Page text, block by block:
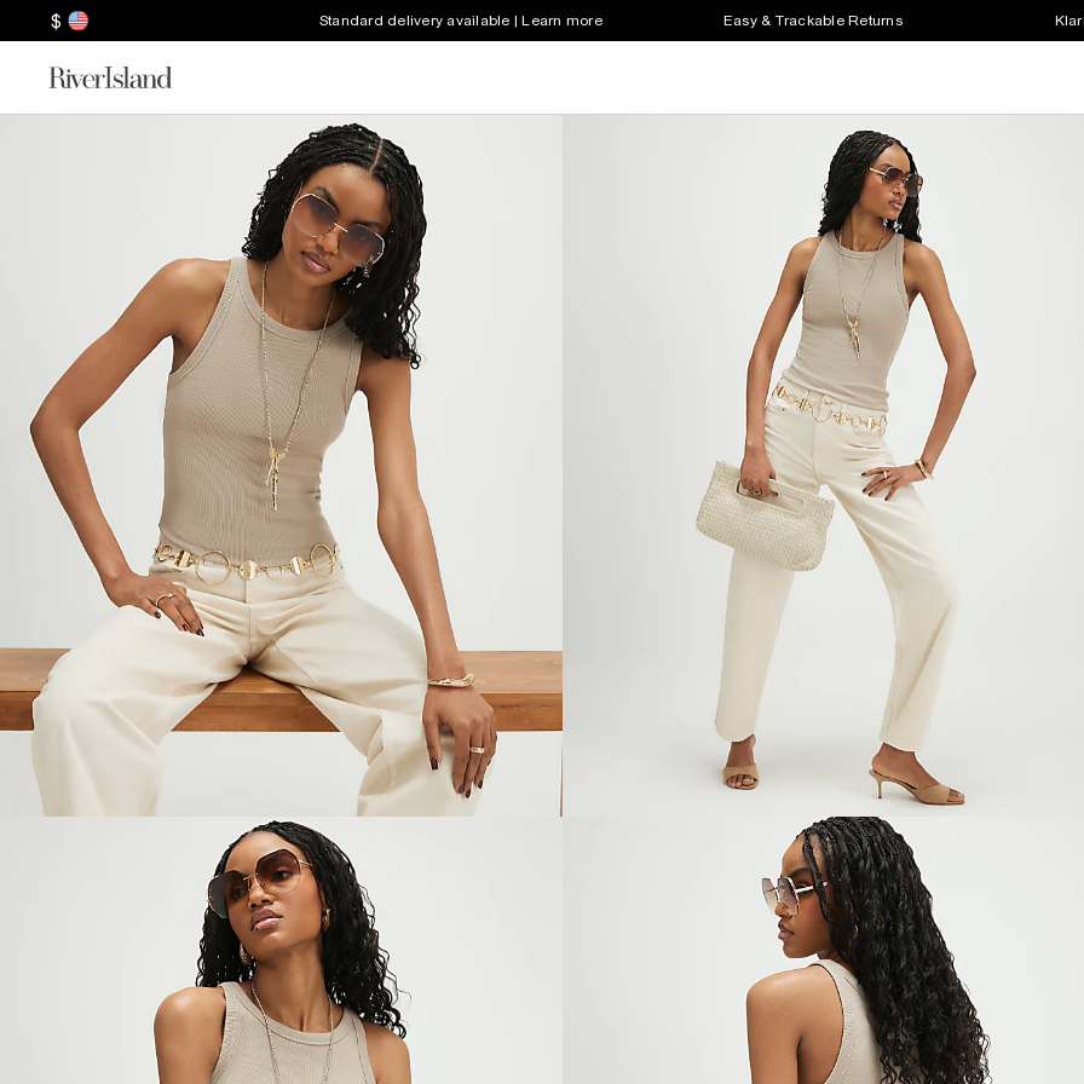
$ Standard delivery available | Learn more Easy & Trackable Returns